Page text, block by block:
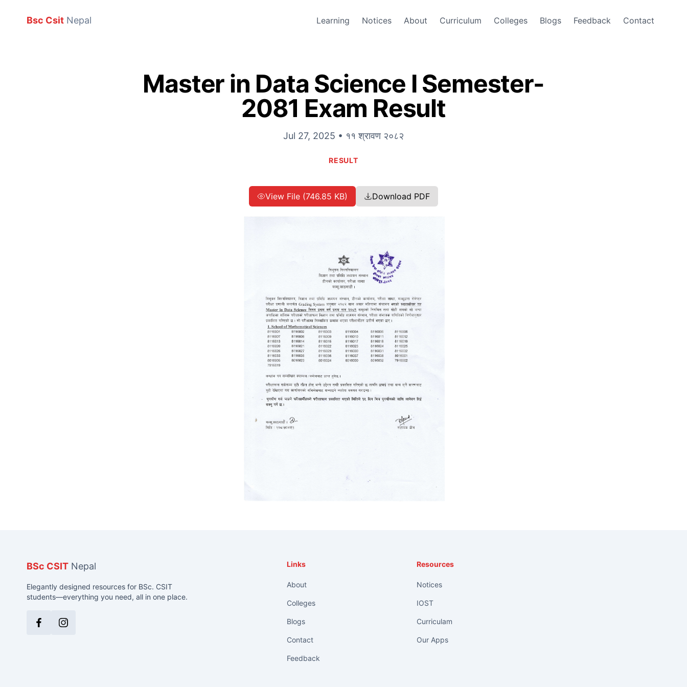
Bsc Csit Nepal Learning Notices About Curriculum Colleges Blogs Feedback Contact
Master in Data Science I Semester-
2081 Exam Result
Jul 27, 2025 • ११ श्रावण २०८२
RESULT
View File (746.85 KB) Download PDF
BSc CSIT Nepal
Elegantly designed resources for BSc. CSIT
students—everything you need, all in one place.
FacebookInstagram
Links
About
Colleges
Blogs
Contact
Feedback
Resources
Notices
IOST
Curriculam
Our Apps